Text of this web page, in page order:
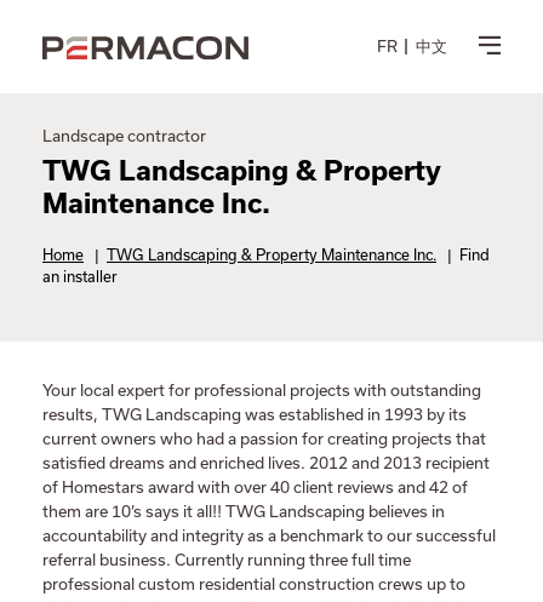
FR 中文
Landscape contractor
TWG Landscaping & Property
Maintenance Inc.
Home | TWG Landscaping & Property Maintenance Inc. |
Find
an installer
Your local expert for professional projects with outstanding
results, TWG Landscaping was established in 1993 by its
current owners who had a passion for creating projects that
satisfied dreams and enriched lives. 2012 and 2013 recipient
of Homestars award with over 40 client reviews and 42 of
them are 10’s says it all!! TWG Landscaping believes in
accountability and integrity as a benchmark to our successful
referral business. Currently running three full time
professional custom residential construction crews up to